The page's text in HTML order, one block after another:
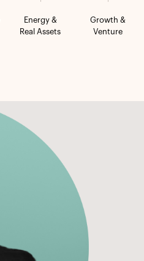
Energy &
Real Assets
Growth &
Venture